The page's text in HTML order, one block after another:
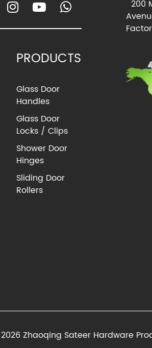
PRODUCTS
Glass Door
Handles
Glass Door
Locks / Clips
Shower Door
Hinges
Sliding Door
Rollers
200
Zhaoqing Sateer Hardware